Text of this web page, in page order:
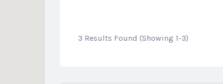
3 Results Found (Showing 1-3)